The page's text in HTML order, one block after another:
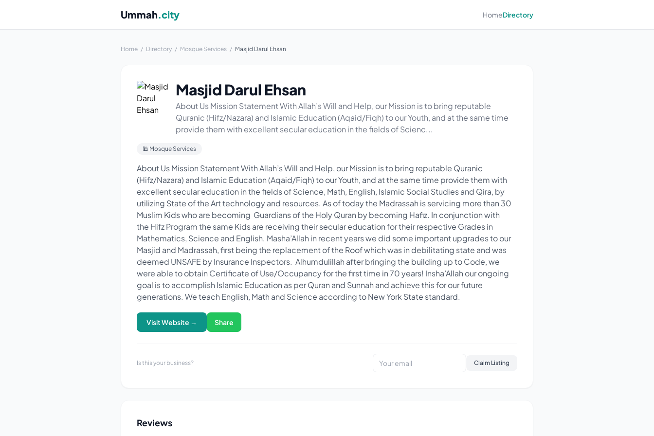
Ummah.city HomeDirectory
Home / Directory / Mosque Services / Masjid Darul Ehsan
Masjid Darul Ehsan
About Us Mission Statement With Allah’s Will and Help, our Mission is to bring reputable
Quranic (Hifz/Nazara) and Islamic Education (Aqaid/Fiqh) to our Youth, and at the same time
provide them with excellent secular education in the fields of Scienc...
🕌 Mosque Services
About Us Mission Statement With Allah’s Will and Help, our Mission is to bring reputable Quranic
(Hifz/Nazara) and Islamic Education (Aqaid/Fiqh) to our Youth, and at the same time provide them with
excellent secular education in the fields of Science, Math, English, Islamic Social Studies and Qira, by
utilizing State of the Art technology and resources. As of today the Madrassah is servicing more than 30
Muslim Kids who are becoming Guardians of the Holy Quran by becoming Hafiz. In conjunction with
the Hifz Program the same Kids are receiving their secular education for their respective Grades in
Mathematics, Science and English. Masha’Allah in recent years we did some important upgrades to our
Masjid and Madrassah, first being the replacement of the Roof which was in debilitating state and was
deemed UNSAFE by Insurance Inspectors. Alhumdulillah after bringing the building up to Code, we
were able to obtain Certificate of Use/Occupancy for the first time in 70 years! Insha’Allah our ongoing
goal is to accomplish Islamic Education as per Quran and Sunnah and achieve this for our future
generations. We teach English, Math and Science according to New York State standard.
Visit Website → Share
Is this your business? Claim Listing
Reviews